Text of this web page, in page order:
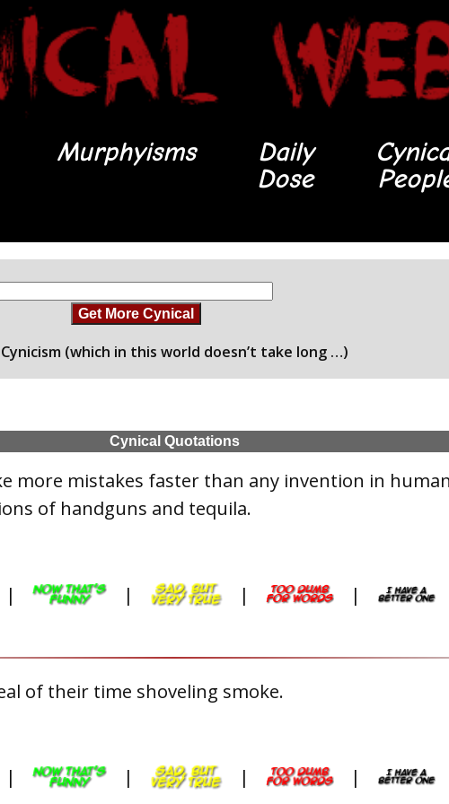
Murphyisms
Daily
Dose
Get More Cynical
(which in this world doesn’t take long …)
Cynical Quotations
more mistakes faster than any invention in
of handguns and tequila.
| | | |
of their time shoveling smoke.
| | | |